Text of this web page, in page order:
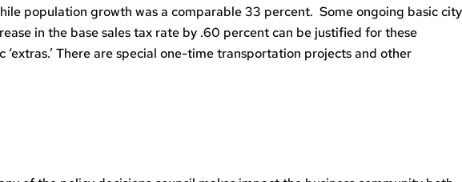
population growth was a comparable 33 percent. Some ongoing basic city
in the base sales tax rate by .60 percent can be justified for these
There are special one-time transportation projects and other